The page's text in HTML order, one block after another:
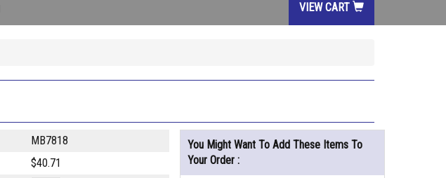
VIEW CART
MB7818
$40.71
You Might Want To Add These Items To
Your Order :